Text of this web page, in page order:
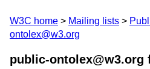
W3C home Mailing lists
ontolex@w3.org
public-ontolex@w3.org